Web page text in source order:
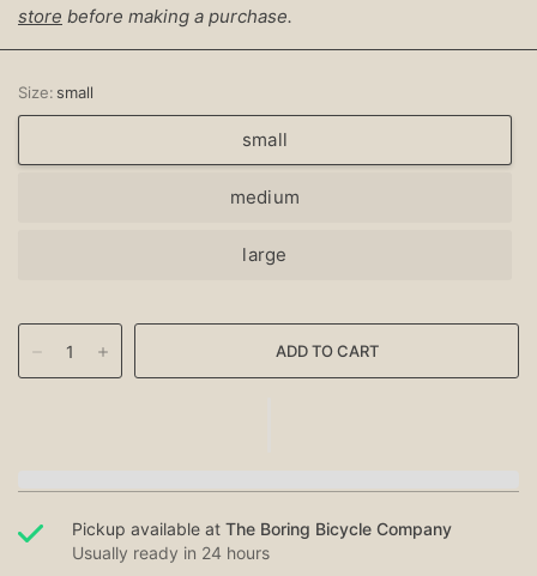
store before making a purchase.
Size: small
small
medium
large
Pickup available atThe Boring Bicycle Company
Usually ready in 24 hours